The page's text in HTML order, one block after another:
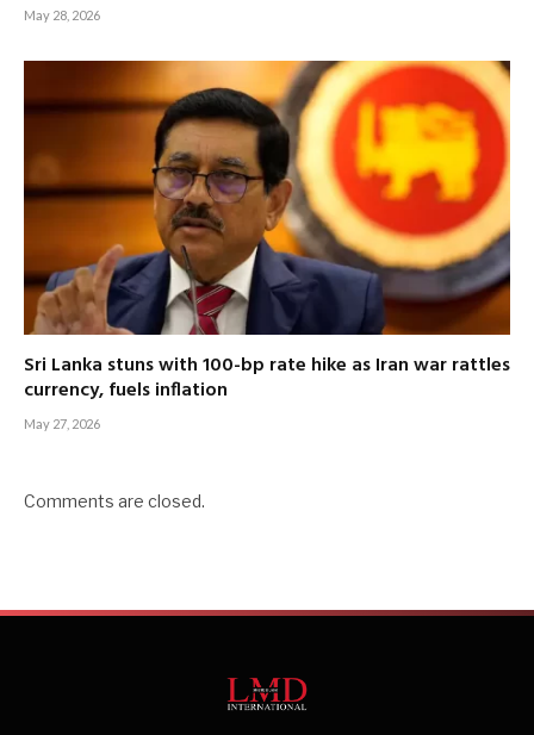
May 28, 2026
Sri Lanka stuns with 100-bp rate hike as Iran war rattles
currency, fuels inflation
May 27, 2026
Comments are closed.